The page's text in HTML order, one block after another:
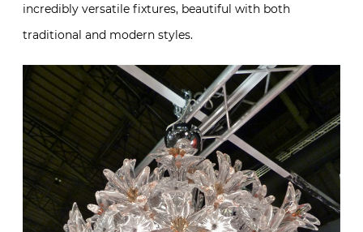
incredibly versatile fixtures, beautiful with both
traditional and modern styles.